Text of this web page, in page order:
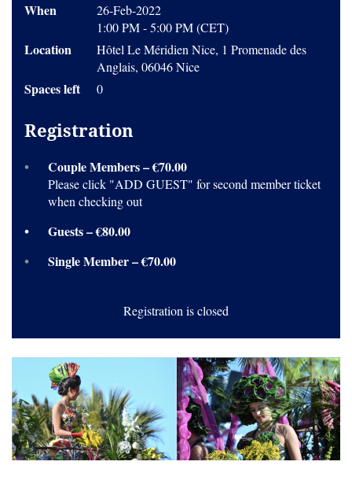
When
26-Feb-2022
1:00 PM - 5:00 PM (CET)
Location
Hôtel Le Méridien Nice, 1 Promenade des
Anglais, 06046 Nice
Spaces left 0
Registration
Couple Members – €70.00
Please click "ADD GUEST" for second member ticket
when checking out
Guests – €80.00
Single Member – €70.00
Registration is closed